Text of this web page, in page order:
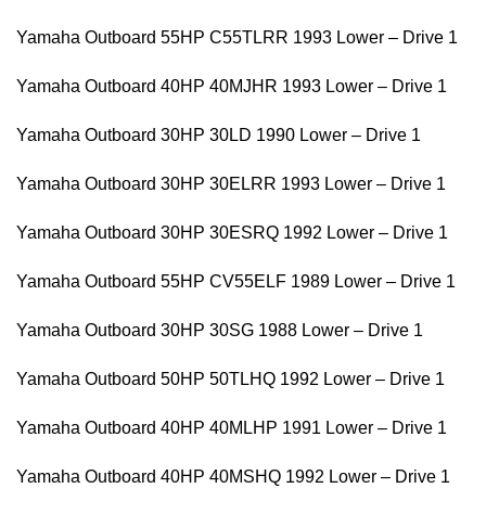
Yamaha Outboard 55HP C55TLRR 1993 Lower – Drive 1
Yamaha Outboard 40HP 40MJHR 1993 Lower – Drive 1
Yamaha Outboard 30HP 30LD 1990 Lower – Drive 1
Yamaha Outboard 30HP 30ELRR 1993 Lower – Drive 1
Yamaha Outboard 30HP 30ESRQ 1992 Lower – Drive 1
Yamaha Outboard 55HP CV55ELF 1989 Lower – Drive 1
Yamaha Outboard 30HP 30SG 1988 Lower – Drive 1
Yamaha Outboard 50HP 50TLHQ 1992 Lower – Drive 1
Yamaha Outboard 40HP 40MLHP 1991 Lower – Drive 1
Yamaha Outboard 40HP 40MSHQ 1992 Lower – Drive 1